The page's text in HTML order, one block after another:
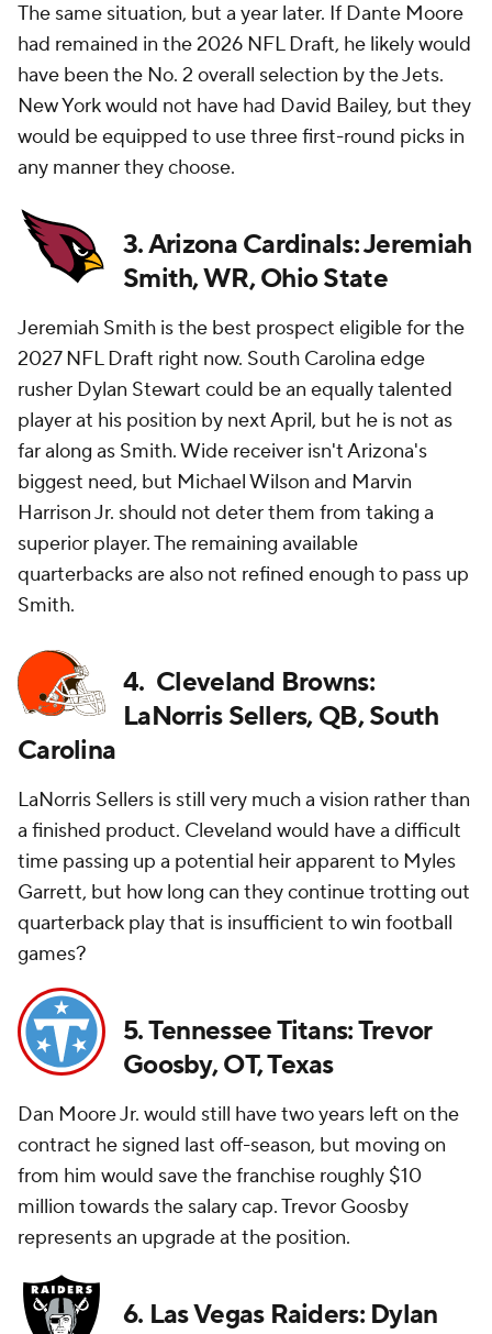
The same situation, but a year later. If Dante Moore
had remained in the 2026 NFL Draft, he likely would
have been the No. 2 overall selection by the Jets.
New York would not have had David Bailey, but they
would be equipped to use three first-round picks in
any manner they choose.
3. Arizona Cardinals: Jeremiah
Smith, WR, Ohio State
Jeremiah Smith is the best prospect eligible for the
2027 NFL Draft right now. South Carolina edge
rusher Dylan Stewart could be an equally talented
player at his position by next April, but he is not as
far along as Smith. Wide receiver isn't Arizona's
biggest need, but Michael Wilson and Marvin
Harrison Jr. should not deter them from taking a
superior player. The remaining available
quarterbacks are also not refined enough to pass up
Smith.
4. Cleveland Browns:
LaNorris Sellers, QB, South
Carolina
LaNorris Sellers is still very much a vision rather than
a finished product. Cleveland would have a difficult
time passing up a potential heir apparent to Myles
Garrett, but how long can they continue trotting out
quarterback play that is insufficient to win football
games?
5. Tennessee Titans: Trevor
Goosby, OT, Texas
Dan Moore Jr. would still have two years left on the
contract he signed last off-season, but moving on
from him would save the franchise roughly $10
million towards the salary cap. Trevor Goosby
represents an upgrade at the position.
6. Las Vegas Raiders: Dylan